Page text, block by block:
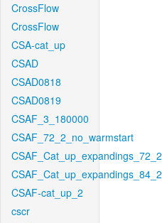
CrossFlow
CrossFlow
CSA-cat_up
CSAD
CSAD0818
CSAD0819
CSAF_3_180000
CSAF_72_2_no_warmstart
CSAF_Cat_up_expandings_72_2
CSAF_Cat_up_expandings_84_2
CSAF-cat_up_2
cscr